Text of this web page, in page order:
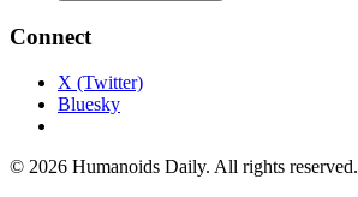
Connect
X (Twitter)
Bluesky
© 2026 Humanoids Daily. All rights reserved.